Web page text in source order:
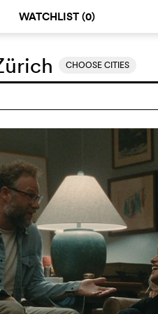
WATCHLIST (0)
CHOOSE CITIES